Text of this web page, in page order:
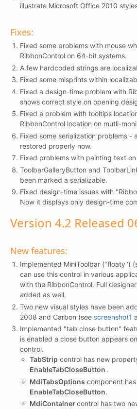
illustrate Microsoft Office 2010
Fixes:
Fixed some problems with mouse
RibbonControl on 64-bit systems.
A few hardcoded strings are
Fixed some misprints within
Fixed a design-time problem with
shows correct style on opening
Fixed a problem with tooltips
RibbonControl location on mutli-
Fixed some serialization problems -
restored properly now.
Fixed problems with painting text
ToolbarGalleryButton and
been marked a serializable.
Fixed design-time issues with
Now it displays only design-time
Version 4.2 Released
New features:
Implemented MiniToolbar ("floaty")
can use this control in various
with the RibbonControl. Full
added as well.
Two new visual styles have been
2008 and Carbon (see screenshot1
Implemented "tab close button"
is enabled a close button appears
control.
TabStrip control has new
EnableTabCloseButton .
MdiTabsOptions component
EnableTabCloseButton.
MdiContainercontrol has two